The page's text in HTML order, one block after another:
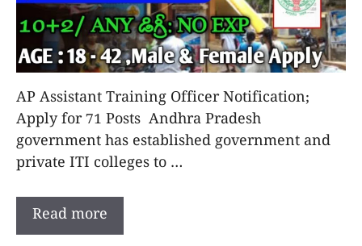
AP Assistant Training Officer Notification;
Apply for 71 Posts Andhra Pradesh
government has established government and
private ITI colleges to …
Read more